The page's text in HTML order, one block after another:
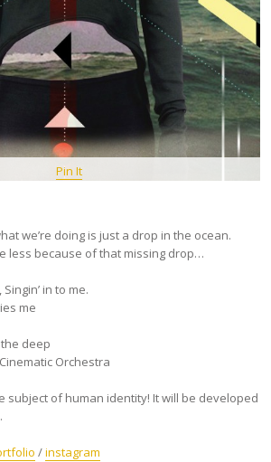
Pin It
we’re doing is just a drop in the ocean.
less because of that missing drop…
in to me.
me
deep
Orchestra
subject of human identity! It will be developed
/instagram